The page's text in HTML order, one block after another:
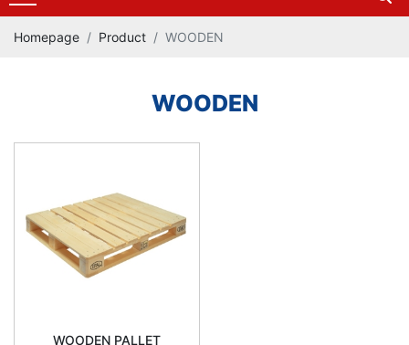
Homepage Product WOODEN
WOODEN
WOODEN PALLET